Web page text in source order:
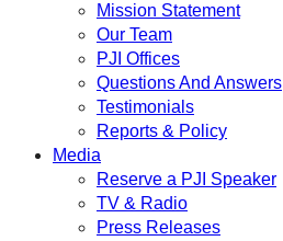
Mission Statement
Our Team
PJI Offices
Questions And Answers
Testimonials
Reports & Policy
Media
Reserve a PJI Speaker
TV & Radio
Press Releases